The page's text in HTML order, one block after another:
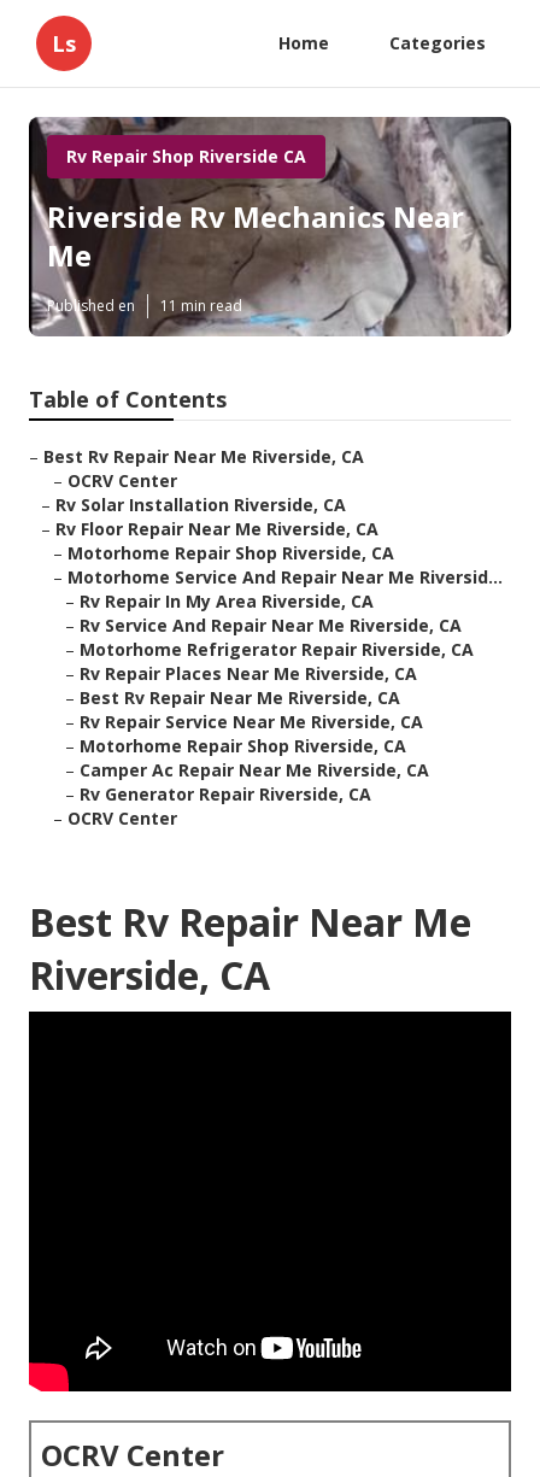
Ls Home Categories
Rv Repair Shop Riverside CA
Riverside Rv Mechanics Near
Me
Published en 11 min read
Table of Contents
– Best Rv Repair Near Me Riverside, CA
– OCRV Center
– Rv Solar Installation Riverside, CA
– Rv Floor Repair Near Me Riverside, CA
– Motorhome Repair Shop Riverside, CA
– Motorhome Service And Repair Near Me Riversid...
– Rv Repair In My Area Riverside, CA
– Rv Service And Repair Near Me Riverside, CA
– Motorhome Refrigerator Repair Riverside, CA
– Rv Repair Places Near Me Riverside, CA
– Best Rv Repair Near Me Riverside, CA
– Rv Repair Service Near Me Riverside, CA
– Motorhome Repair Shop Riverside, CA
– Camper Ac Repair Near Me Riverside, CA
– Rv Generator Repair Riverside, CA
– OCRV Center
Best Rv Repair Near Me
Riverside, CA
OCRV Center